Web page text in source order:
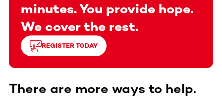
minutes. You provide hope.
We cover the rest.
REGISTER TODAY
There are more ways to help.